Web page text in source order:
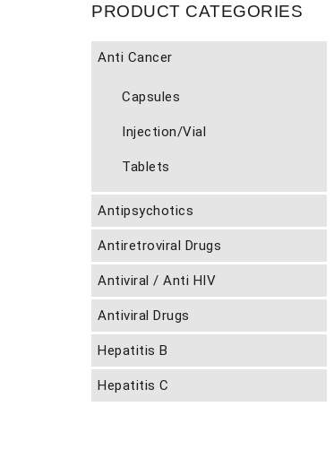
PRODUCT CATEGORIES
Anti Cancer
Capsules
Injection/Vial
Tablets
Antipsychotics
Antiretroviral Drugs
Antiviral / Anti HIV
Antiviral Drugs
Hepatitis B
Hepatitis C